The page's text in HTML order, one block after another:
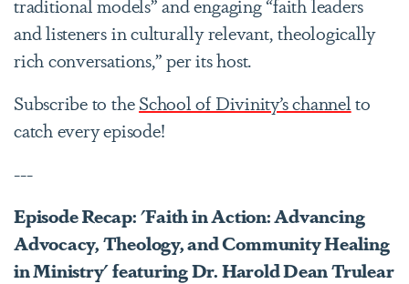
and listeners in culturally relevant, theologically
rich conversations,” per its host.
Subscribe to theSchool of Divinity’s channelto
catch every episode!
---
Episode Recap: 'Faith in Action: Advancing
Advocacy, Theology, and Community Healing
in Ministry' featuring Dr. Harold Dean Trulear